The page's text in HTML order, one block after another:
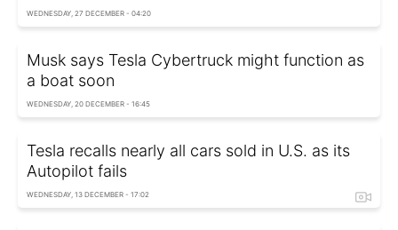
WEDNESDAY, 27 DECEMBER - 04:20
Musk says Tesla Cybertruck might function as
a boat soon
WEDNESDAY, 20 DECEMBER - 16:45
Tesla recalls nearly all cars sold in U.S. as its
Autopilot fails
WEDNESDAY, 13 DECEMBER - 17:02